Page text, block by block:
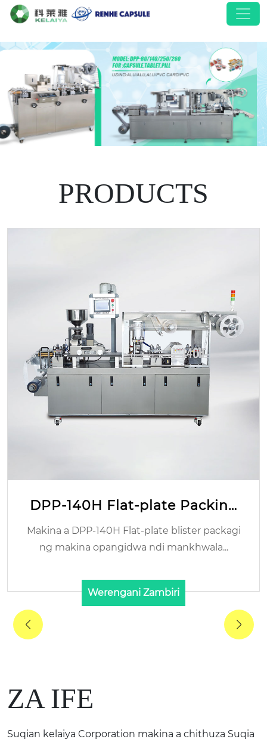
PRODUCTS
TIO2 yaulere gelatin CAPSULE
Mwachidule Malo Ochokera:Zhejiang, China
Dzina Lachidziwitso: KELAIYA/RENHE Zakup
Werengani Zambiri
ZA IFE
Suqian kelaiya Corporation makina a chithuza Suqia